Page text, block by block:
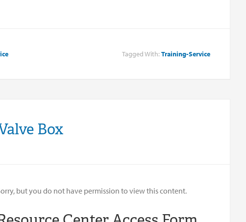
Tagged With: Training-Service
Box
but you do not have permission to view this content.